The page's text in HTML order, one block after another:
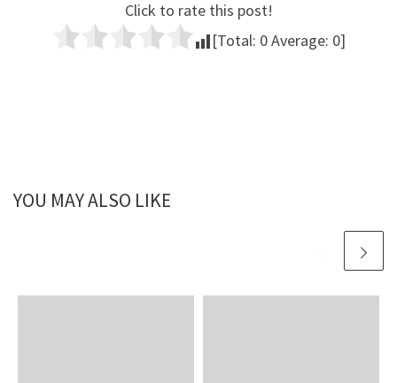
Click to rate this post!
[Total: 0Average: 0]
YOU MAY ALSO LIKE